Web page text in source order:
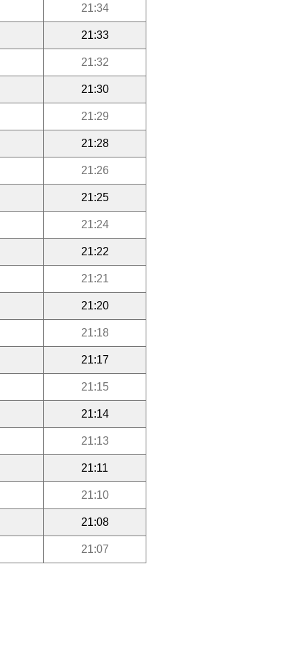
21:34
21:33
21:32
21:30
21:29
21:28
21:26
21:25
21:24
21:22
21:21
21:20
21:18
21:17
21:15
21:14
21:13
21:11
21:10
21:08
21:07